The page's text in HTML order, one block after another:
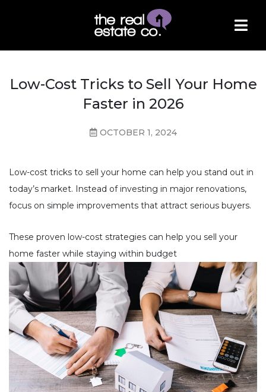
Low-Cost Tricks to Sell Your Home
Faster in 2026
OCTOBER 1, 2024
Low-cost tricks to sell your home can help you stand out in
today’s market. Instead of investing in major renovations,
focus on simple improvements that attract serious buyers.
These proven low-cost strategies can help you sell your
home faster while staying within budget